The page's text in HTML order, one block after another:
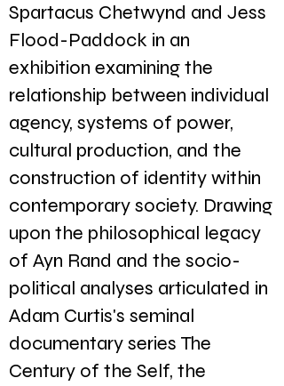
Spartacus Chetwynd and Jess
Flood-Paddock in an
exhibition examining the
relationship between individual
agency, systems of power,
cultural production, and the
construction of identity within
contemporary society. Drawing
upon the philosophical legacy
of Ayn Rand and the socio-
political analyses articulated in
Adam Curtis's seminal
documentary series The
Century of the Self, the